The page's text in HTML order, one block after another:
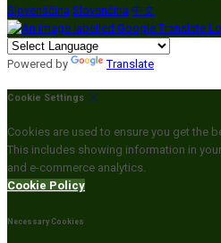
Slovenščina Slovenčina 中文
Powered by Translate
Cookie Settings
Cookies are used to ensure you get the
This includes showing information in
and e-commerce analytics.
Cookie Policy
Necessary Cookies